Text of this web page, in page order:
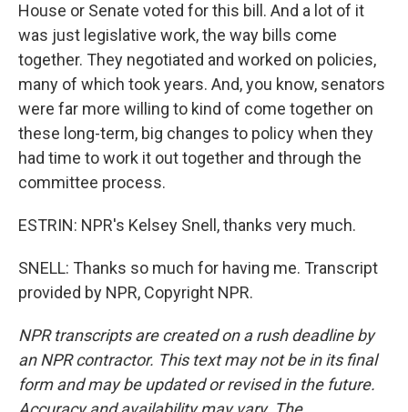
House or Senate voted for this bill. And a lot of it
was just legislative work, the way bills come
together. They negotiated and worked on policies,
many of which took years. And, you know, senators
were far more willing to kind of come together on
these long-term, big changes to policy when they
had time to work it out together and through the
committee process.
ESTRIN: NPR's Kelsey Snell, thanks very much.
SNELL: Thanks so much for having me. Transcript
provided by NPR, Copyright NPR.
NPR transcripts are created on a rush deadline by
an NPR contractor. This text may not be in its final
form and may be updated or revised in the future.